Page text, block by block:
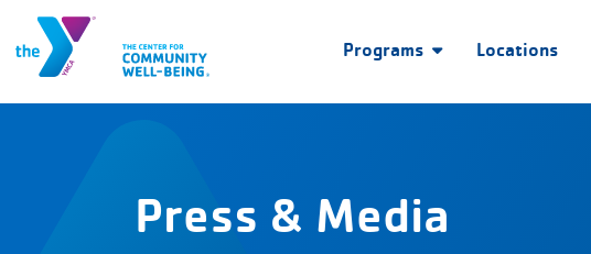
Programs Locations
Press & Media